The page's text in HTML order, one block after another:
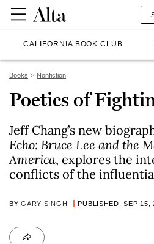
CALIFORNIA BOOK CLUB
Books Nonfiction
Poetics of
Jeff Chang’s new
Echo: Bruce Lee and the
America, explores the
conflicts of the
BYGARY SINGH PUBLISHED: SEP 15,